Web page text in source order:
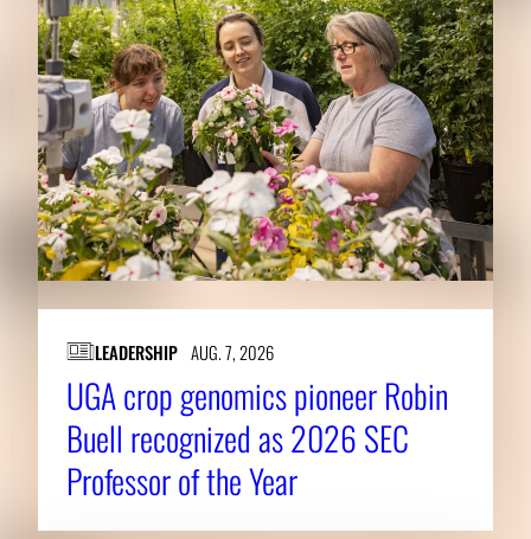
LEADERSHIP AUG. 7, 2026
UGA crop genomics pioneer Robin
Buell recognized as 2026 SEC
Professor of the Year